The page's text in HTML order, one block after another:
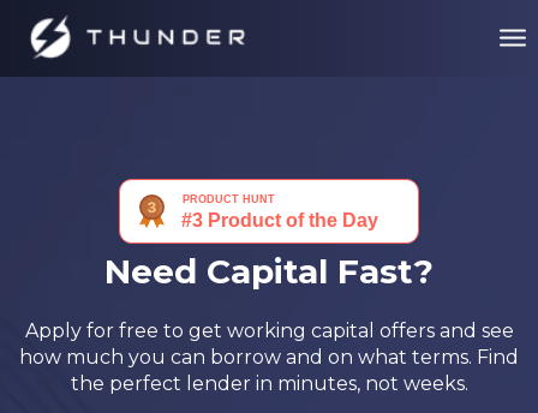
Need Capital Fast?
Apply for free to get working capital offers and see
how much you can borrow and on what terms. Find
the perfect lender in minutes, not weeks.